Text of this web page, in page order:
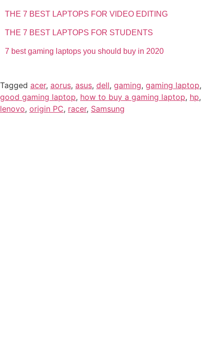
THE 7 BEST LAPTOPS FOR VIDEO EDITING
THE 7 BEST LAPTOPS FOR STUDENTS
7 best gaming laptops you should buy in 2020
Tagged acer, aorus, asus, dell, gaming, gaming laptop,
good gaming laptop, how to buy a gaming laptop, hp,
lenovo, origin PC, racer, Samsung